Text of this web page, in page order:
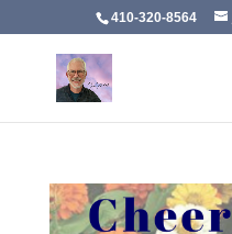
410-320-8564